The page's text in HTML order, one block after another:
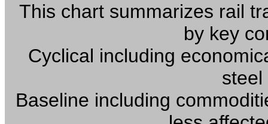
This chart summarizes rail
by key
Cyclical including
steel
Baseline including